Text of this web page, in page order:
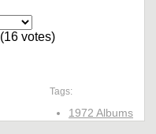
(16 votes)
Tags:
1972 Albums